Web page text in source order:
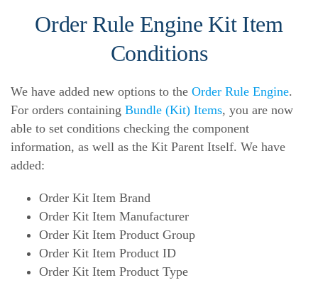
Order Rule Engine Kit Item
Conditions
We have added new options to the Order Rule Engine.
For orders containing Bundle (Kit) Items, you are now
able to set conditions checking the component
information, as well as the Kit Parent Itself. We have
added:
Order Kit Item Brand
Order Kit Item Manufacturer
Order Kit Item Product Group
Order Kit Item Product ID
Order Kit Item Product Type